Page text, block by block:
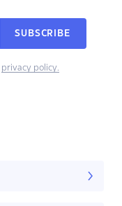
SUBSCRIBE
privacy policy.